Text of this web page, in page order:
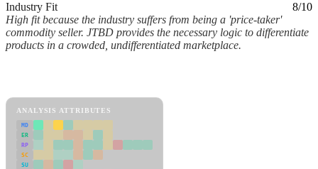
Industry Fit
8/10
High fit because the industry suffers from being a 'price-taker'
commodity seller. JTBD provides the necessary logic to differentiate
products in a crowded, undifferentiated marketplace.
ANALYSIS ATTRIBUTES
MD
ER
RP
SC
SU